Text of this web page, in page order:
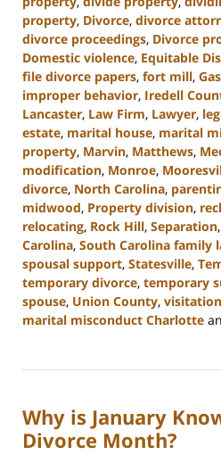
property, Divorce, divorce
divorce proceedings, Divorce
Domestic violence, Equitable
file divorce papers, fort mill,
improper behavior, Iredell
Lancaster, Law Firm, Lawyer,
estate, marital house, marital
property, Marvin, Matthews,
modification, Monroe,
divorce, North Carolina,
midwood, Property division,
relocating, Rock Hill, Separation,
Carolina, South Carolina family
spousal support, Statesville,
temporary divorce, temporary
spouse, Union County, visitation
marital misconduct Charlotte
29,
3:50
pm
Why is January
Divorce Month?